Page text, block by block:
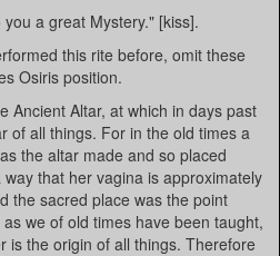
a great Mystery." [kiss].
this rite before, omit these
Osiris position.
Ancient Altar, at which in days past
of all things. For in the old times a
the altar made and so placed
that her vagina is approximately
the sacred place was the point
we of old times have been taught,
is the origin of all things. Therefore